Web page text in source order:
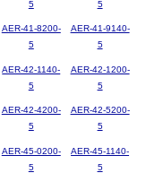
5
5
AER-41-8200-
5
AER-41-9140-
5
AER-42-1140-
5
AER-42-1200-
5
AER-42-4200-
5
AER-42-5200-
5
AER-45-0200-
5
AER-45-1140-
5